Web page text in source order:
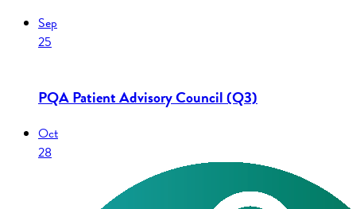
Sep
25
PQA Patient Advisory Council (Q3)
Oct
28